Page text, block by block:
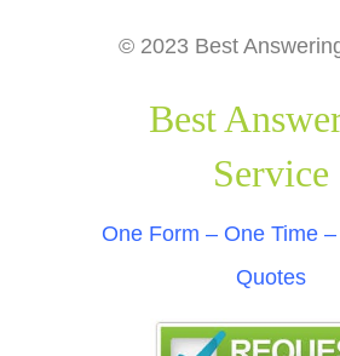
© 2023 Best
Best
Service
One Form – One Time
Quotes